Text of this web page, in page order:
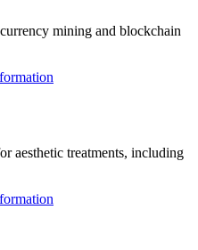
mining and blockchain
aesthetic treatments, including